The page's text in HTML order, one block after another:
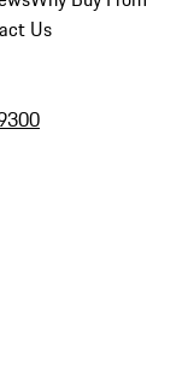
Us